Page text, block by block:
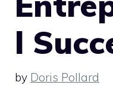
l
by Doris Pollard